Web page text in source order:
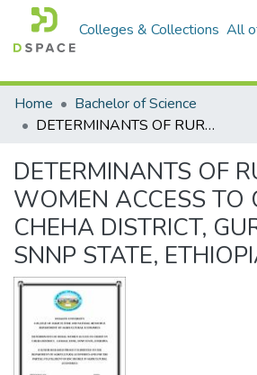
Colleges & Collections All
Home
Bachelor of Science
DETERMINANTS OF RURAL WOMEN ACCESS TO CREDIT IN CHEHA DISTRICT, GURAGE ZONE, SNNP STATE, ETHIOPIA
DETERMINANTS OF
WOMEN ACCESS TO
CHEHA DISTRICT,
SNNP STATE,